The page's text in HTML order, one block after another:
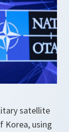
satellite
Korea, using